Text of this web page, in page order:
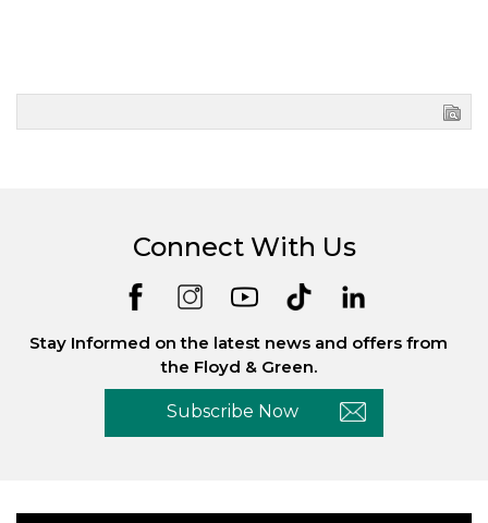
Connect With Us
Stay Informed on the latest news and offers from
the Floyd & Green.
Subscribe Now